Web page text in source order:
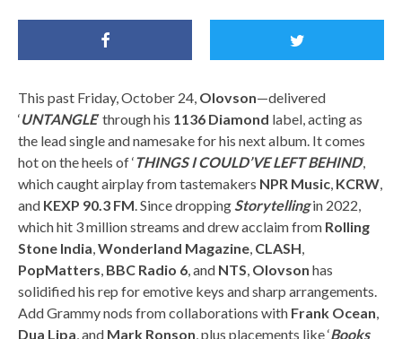
This past Friday, October 24, Olovson—delivered
‘UNTANGLE‘ through his 1136 Diamond label, acting as
the lead single and namesake for his next album. It comes
hot on the heels of ‘THINGS I COULD’VE LEFT BEHIND‘,
which caught airplay from tastemakers NPR Music, KCRW,
and KEXP 90.3 FM. Since droppingStorytellingin 2022,
which hit 3 million streams and drew acclaim from Rolling
Stone India,Wonderland Magazine, CLASH,
PopMatters, BBC Radio 6, and NTS, Olovson has
solidified his rep for emotive keys and sharp arrangements.
Add Grammy nods from collaborations with Frank Ocean,
Dua Lipa, and Mark Ronson, plus placements like ‘Books